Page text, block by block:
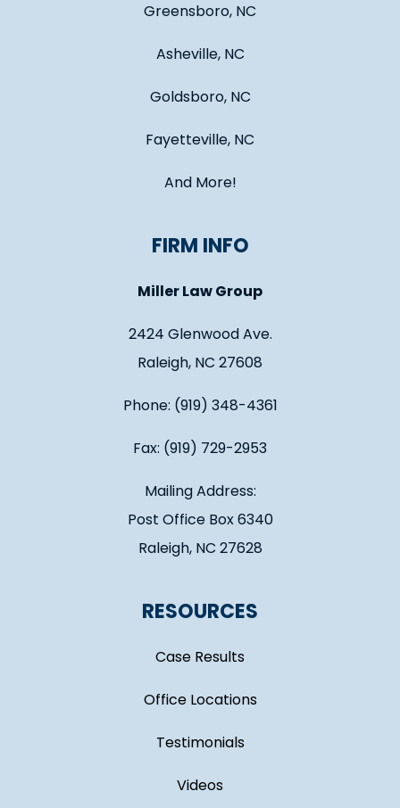
Greensboro, NC
Asheville, NC
Goldsboro, NC
Fayetteville, NC
And More!
FIRM INFO
Miller Law Group
2424 Glenwood Ave.
Raleigh, NC 27608
Phone: (919) 348-4361
Fax: (919) 729-2953
Mailing Address:
Post Office Box 6340
Raleigh, NC 27628
RESOURCES
Case Results
Office Locations
Testimonials
Videos